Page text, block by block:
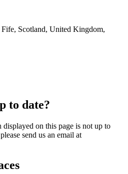
Scotland, United Kingdom,
to date?
on this page is not up to
send us an email at